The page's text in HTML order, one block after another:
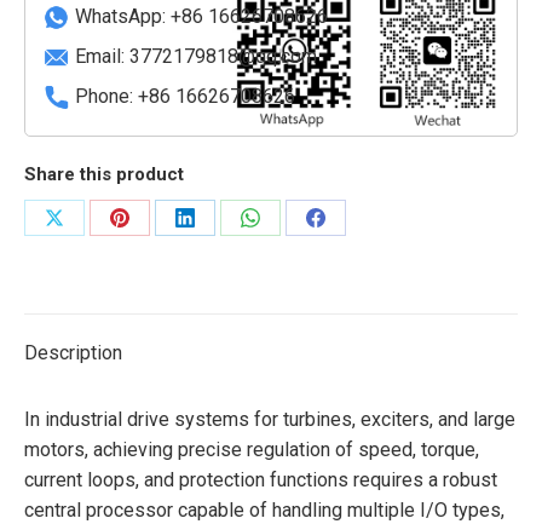
quantityWhatsApp: +86 16626708626
Email: 3772179818@qq.com
Phone: +86 16626708626
Share this product
Share
Share
Share
Share
Share
Description
In industrial drive systems for turbines, exciters, and large
motors, achieving precise regulation of speed, torque,
current loops, and protection functions requires a robust
central processor capable of handling multiple I/O types,